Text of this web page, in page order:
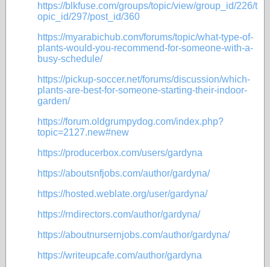
https://blkfuse.com/groups/topic/view/group_id/226/t
opic_id/297/post_id/360
https://myarabichub.com/forums/topic/what-type-of-
plants-would-you-recommend-for-someone-with-a-
busy-schedule/
https://pickup-soccer.net/forums/discussion/which-
plants-are-best-for-someone-starting-their-indoor-
garden/
https://forum.oldgrumpydog.com/index.php?
topic=2127.new#new
https://producerbox.com/users/gardyna
https://aboutsnfjobs.com/author/gardyna/
https://hosted.weblate.org/user/gardyna/
https://rndirectors.com/author/gardyna/
https://aboutnursernjobs.com/author/gardyna/
https://writeupcafe.com/author/gardyna